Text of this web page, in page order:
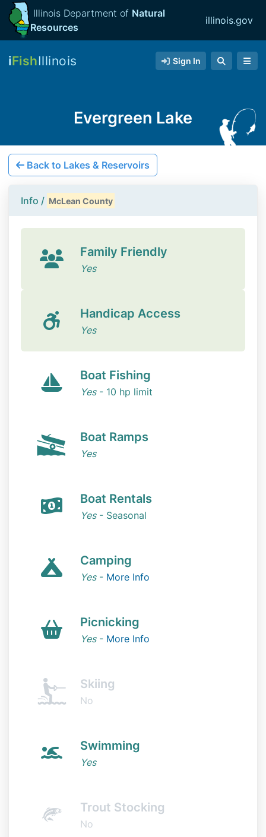
Illinois Department of Natural
Resources
illinois.gov
iFishIllinois Sign In
Evergreen Lake
Back to Lakes & Reservoirs
Info / McLean County
Family Friendly
Yes
Handicap Access
Yes
Boat Fishing
Yes- 10 hp limit
Boat Ramps
Yes
Boat Rentals
Yes- Seasonal
Camping
Yes- More Info
Picnicking
Yes- More Info
Skiing
No
Swimming
Yes
Trout Stocking
No